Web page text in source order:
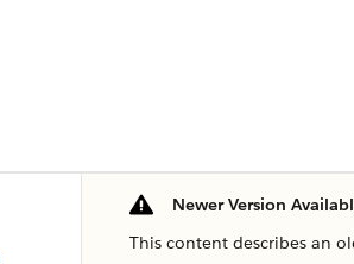
Newer Version
This content describes an